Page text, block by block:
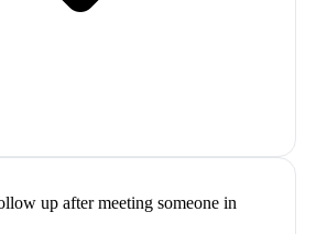
up after meeting someone in